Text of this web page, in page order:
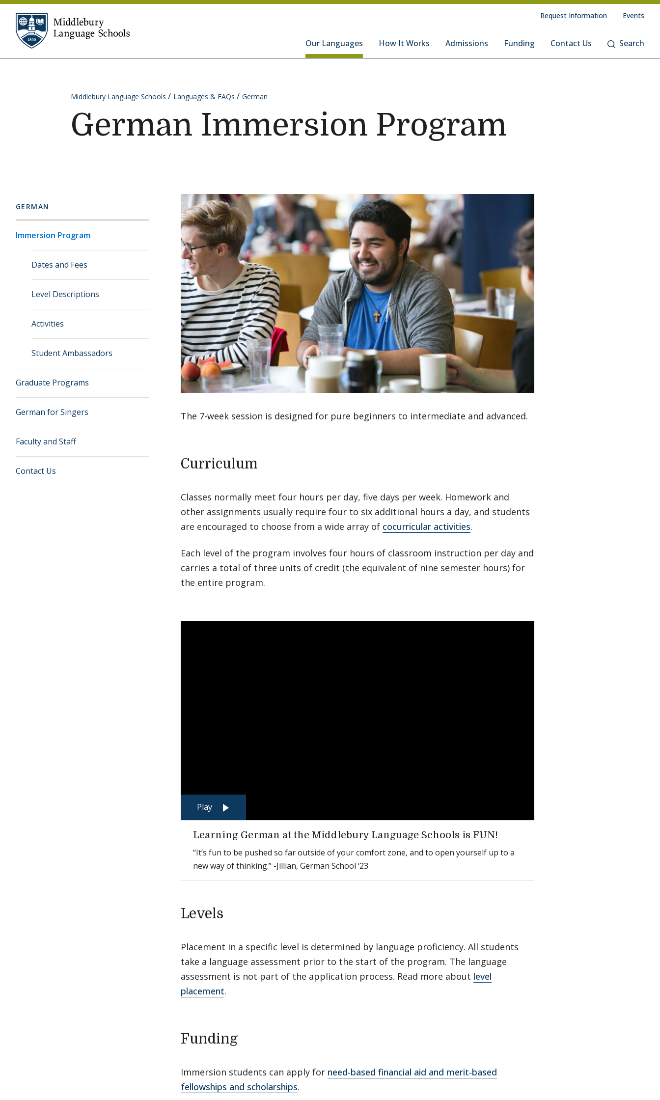
Skip to content
Our Languages How It Works Admissions Funding Contact Us Search
Request Information Events
Middlebury Language Schools Languages & FAQs German
German Immersion Program
GERMAN
Immersion Program
Dates and Fees
Level Descriptions
Activities
Student Ambassadors
Graduate Programs
German for Singers
Faculty and Staff
Contact Us
The 7-week session is designed for pure beginners to intermediate and advanced.
Curriculum
Classes normally meet four hours per day, five days per week. Homework and
other assignments usually require four to six additional hours a day, and students
are encouraged to choose from a wide array of cocurricular activities.
Each level of the program involves four hours of classroom instruction per day and
carries a total of three units of credit (the equivalent of nine semester hours) for
the entire program.
Play
Learning German at the Middlebury Language Schools is FUN!
“It’s fun to be pushed so far outside of your comfort zone, and to open yourself up to a
new way of thinking.” -Jillian, German School ‘23
Levels
Placement in a specific level is determined by language proficiency. All students
take a language assessment prior to the start of the program. The language
assessment is not part of the application process. Read more about level
placement.
Funding
Immersion students can apply for need-based financial aid and merit-based
fellowships and scholarships.